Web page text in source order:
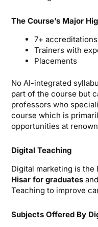
The Course’s Major
7+
Trainers with
Placements
No AI-integrated
part of the course but
professors who
course which is
opportunities at
Digital Teaching
Digital marketing is the
Hisar for graduates
Teaching to improve
Subjects Offered By